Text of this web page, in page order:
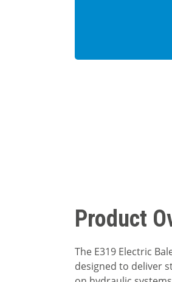
Product
The E319 Electric
designed to deliver